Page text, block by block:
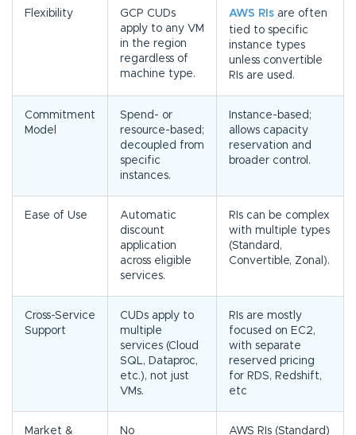
Flexibility
GCP CUDs
apply to any VM
in the region
regardless of
machine type.
AWS RIs are often
tied to specific
instance types
unless convertible
RIs are used.
Commitment
Model
Spend- or
resource-based;
decoupled from
specific
instances.
Instance-based;
allows capacity
reservation and
broader control.
Ease of Use
Automatic
discount
application
across eligible
services.
RIs can be complex
with multiple types
(Standard,
Convertible, Zonal).
Cross-Service
Support
CUDs apply to
multiple
services (Cloud
SQL, Dataproc,
etc.), not just
VMs.
RIs are mostly
focused on EC2,
with separate
reserved pricing
for RDS, Redshift,
etc
Market & No AWS RIs (Standard)